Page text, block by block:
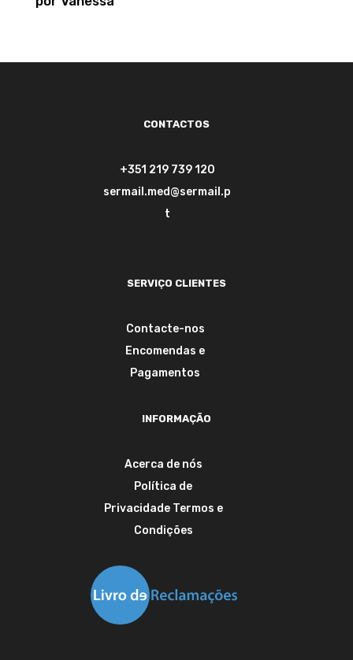
Avaliação5
CONTACTOS
+351 219 739 120
sermail.med@sermail.p
t
SERVIÇO CLIENTES
Contacte-nos
Encomendas e
Pagamentos
INFORMAÇÃO
Acerca de nós
Política de
Privacidade Termos e
Condições